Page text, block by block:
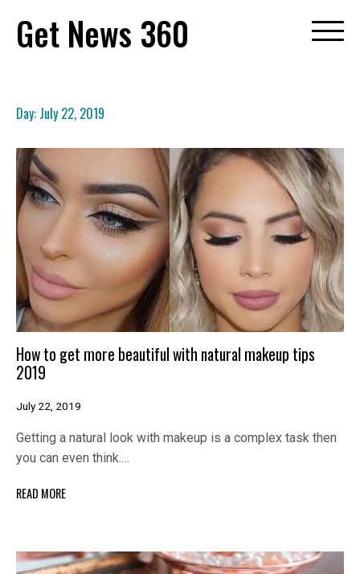
content
Get News 360
Day: July 22, 2019
How to get more beautiful with natural makeup tips
2019
July 22, 2019
Getting a natural look with makeup is a complex task then
you can even think.…
READ MORE